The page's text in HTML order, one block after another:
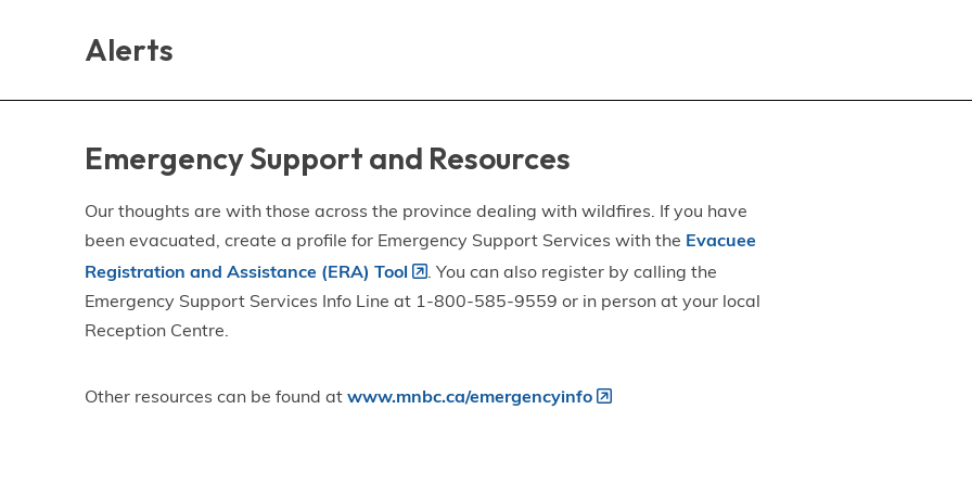
Alerts
Emergency Support and Resources
Our thoughts are with those across the province dealing with wildfires. If you have
been evacuated, create a profile for Emergency Support Services with the Evacuee
Registration and Assistance (ERA) Tool
. You can also register by calling the
Emergency Support Services Info Line at 1-800-585-9559 or in person at your local
Reception Centre.
Other resources can be found atwww.mnbc.ca/emergencyinfo